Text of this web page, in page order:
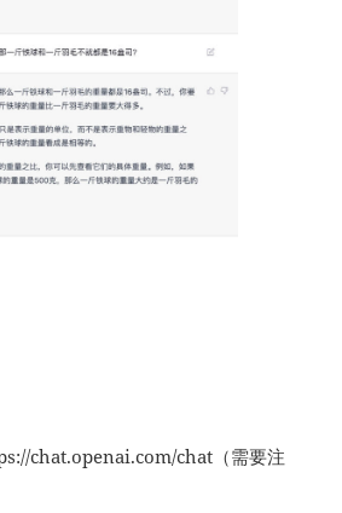
chat.openai.com/chat（需要注